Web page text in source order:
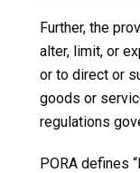
Further, the
alter, limit, or
or to direct or
goods or
regulations
PORA defines